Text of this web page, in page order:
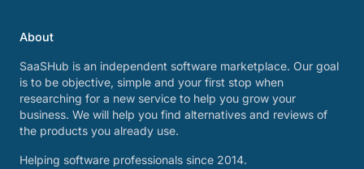
About
SaaSHub is an independent software marketplace. Our goal
is to be objective, simple and your first stop when
researching for a new service to help you grow your
business. We will help you find alternatives and reviews of
the products you already use.
Helping software professionals since 2014.